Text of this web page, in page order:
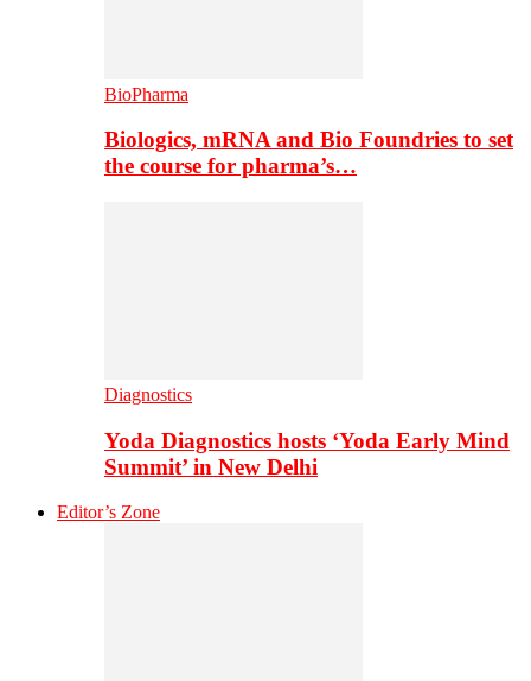
BioPharma
Biologics, mRNA and Bio Foundries to set
the course for pharma’s…
Diagnostics
Yoda Diagnostics hosts ‘Yoda Early Mind
Summit’ in New Delhi
Editor’s Zone